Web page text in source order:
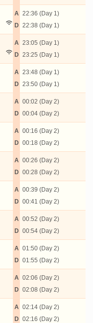
A
D
22:36 (Day 1)
22:38 (Day 1)
A
D
23:05 (Day 1)
23:25 (Day 1)
A
D
23:48 (Day 1)
23:50 (Day 1)
A
D
00:02 (Day 2)
00:04 (Day 2)
A
D
00:16 (Day 2)
00:18 (Day 2)
A
D
00:26 (Day 2)
00:28 (Day 2)
A
D
00:39 (Day 2)
00:41 (Day 2)
A
D
00:52 (Day 2)
00:54 (Day 2)
A
D
01:50 (Day 2)
01:55 (Day 2)
A
D
02:06 (Day 2)
02:08 (Day 2)
A
D
02:14 (Day 2)
02:16 (Day 2)